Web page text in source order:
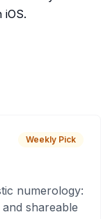
Weekly Pick
numerology:
shareable